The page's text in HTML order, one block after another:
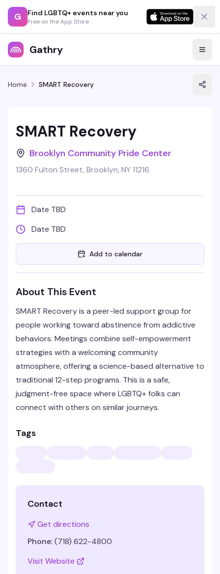
G Find LGBTQ+ events near you
Free on the App Store
Gathry
Home SMART Recovery
SMART Recovery
Brooklyn Community Pride Center
1360 Fulton Street, Brooklyn, NY 11216
Date TBD
Date TBD
Add to calendar
About This Event
SMART Recovery is a peer-led support group for
people working toward abstinence from addictive
behaviors. Meetings combine self-empowerment
strategies with a welcoming community
atmosphere, offering a science-based alternative to
traditional 12-step programs. This is a safe,
judgment-free space where LGBTQ+ folks can
connect with others on similar journeys.
Tags
Contact
Get directions
Phone:(718) 622-4800
Visit Website